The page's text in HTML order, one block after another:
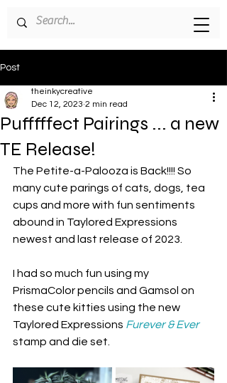
Post
Pufffffect Pairings ... a new
TE Release!
theinkycreative
Dec 12, 2023 2 min read
The Petite-a-Palooza is Back!!!! So
many cute parings of cats, dogs, tea
cups and more with fun sentiments
abound in Taylored Expressions
newest and last release of 2023.
I had so much fun using my
PrismaColor pencils and Gamsol on
these cute kitties using the new
Taylored Expressions Furever & Ever
stamp and die set.